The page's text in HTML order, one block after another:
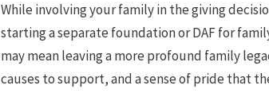
While involving your family in the giving
starting a separate foundation or DAF for
may mean leaving a more profound family
causes to support, and a sense of pride that